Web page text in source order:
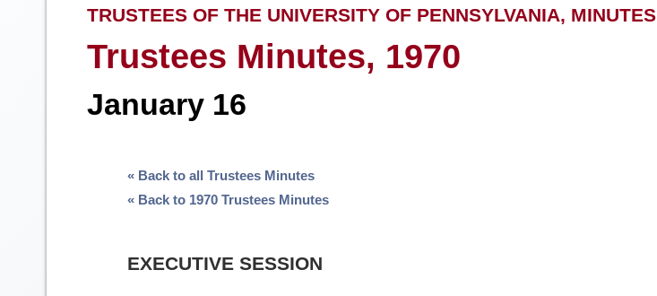
TRUSTEES OF THE UNIVERSITY OF PENNSYLVANIA, MINUTES
Trustees Minutes, 1970
January 16
« Back to all Trustees Minutes
« Back to 1970 Trustees Minutes
EXECUTIVE SESSION